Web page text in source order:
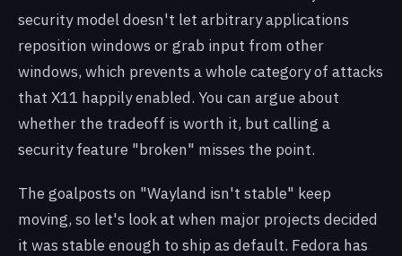
security model doesn't let arbitrary applications
reposition windows or grab input from other
windows, which prevents a whole category of attacks
that X11 happily enabled. You can argue about
whether the tradeoff is worth it, but calling a
security feature "broken" misses the point.
The goalposts on "Wayland isn't stable" keep
moving, so let's look at when major projects decided
it was stable enough to ship as default. Fedora has